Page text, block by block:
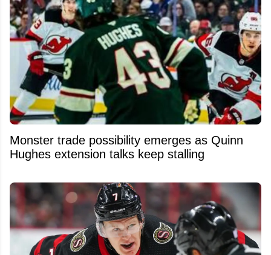
Monster trade possibility emerges as Quinn
Hughes extension talks keep stalling